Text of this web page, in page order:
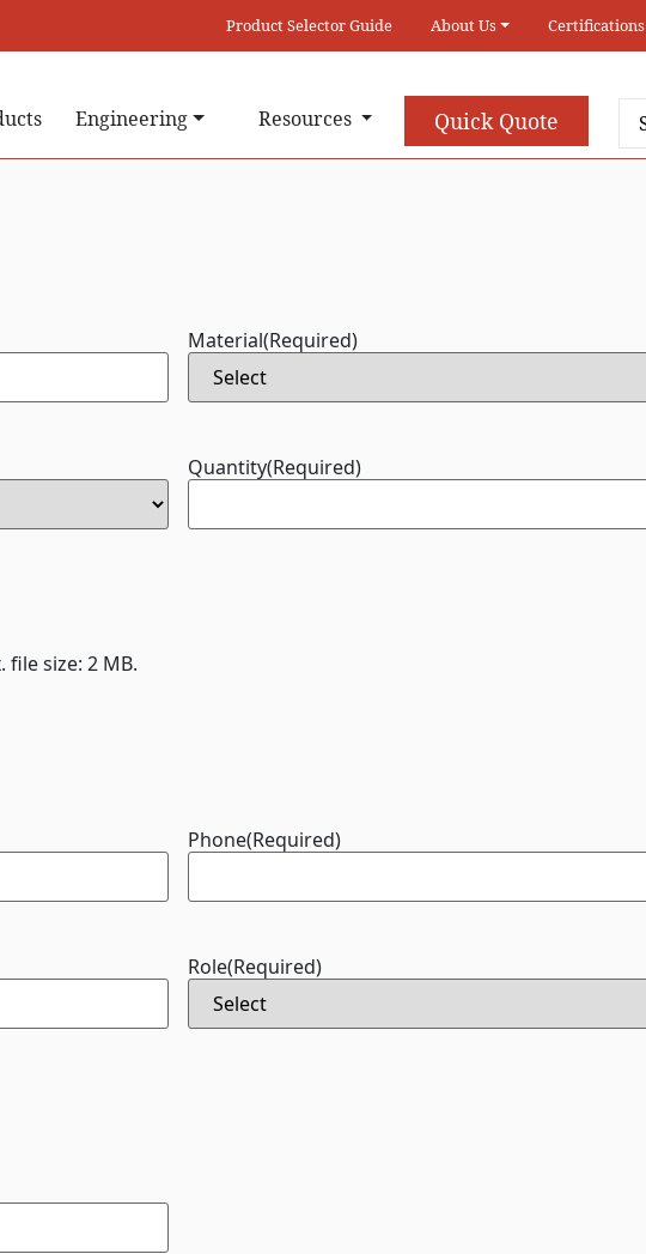
Product Selector Guide About Us Certifications
Engineering Resources Quick Quote
Material(Required)
Quantity(Required)
file size: 2 MB.
Phone(Required)
Role(Required)